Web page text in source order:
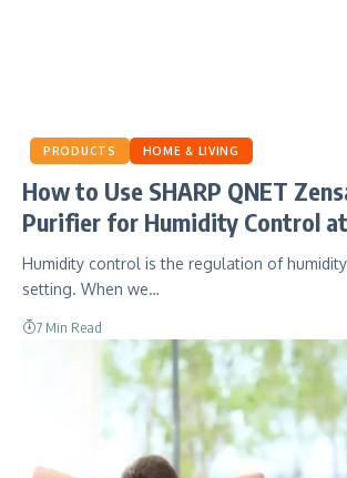
PRODUCTS HOME & LIVING
How to Use SHARP QNET
Purifier for Humidity Control
Humidity control is the regulation of
setting. When we…
7 Min Read